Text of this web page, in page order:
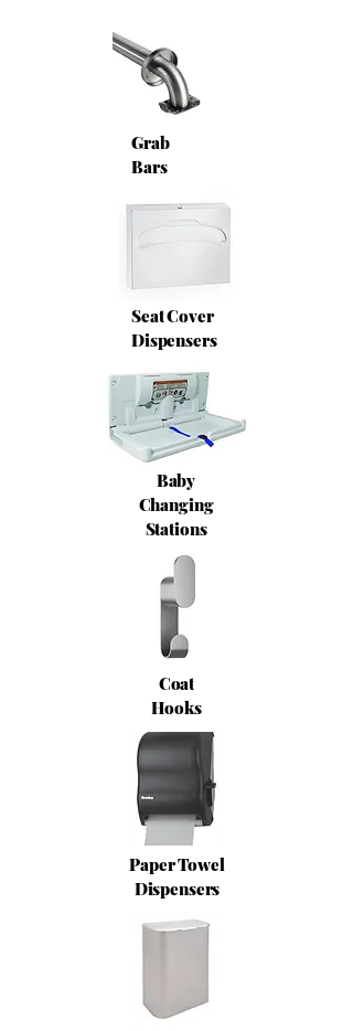
Grab
Bars
Seat Cover
Dispensers
Baby
Changing
Stations
Coat
Hooks
Paper Towel
Dispensers